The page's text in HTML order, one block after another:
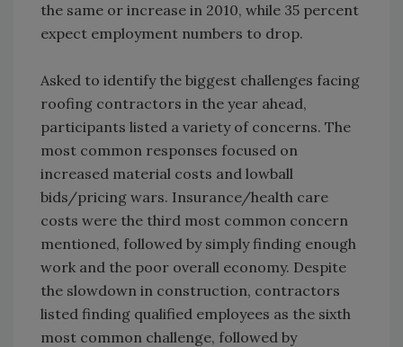
the same or increase in 2010, while 35 percent
expect employment numbers to drop.
Asked to identify the biggest challenges facing
roofing contractors in the year ahead,
participants listed a variety of concerns. The
most common responses focused on
increased material costs and lowball
bids/pricing wars. Insurance/health care
costs were the third most common concern
mentioned, followed by simply finding enough
work and the poor overall economy. Despite
the slowdown in construction, contractors
listed finding qualified employees as the sixth
most common challenge, followed by